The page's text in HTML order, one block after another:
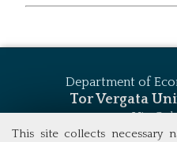
This site collects necessary
Department of
Tor Vergata
Via
00133